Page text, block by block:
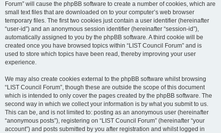
Forum” will cause the phpBB software to create a number of cookies, which are
small text files that are downloaded on to your computer’s web browser
temporary files. The first two cookies just contain a user identifier (hereinafter
“user-id”) and an anonymous session identifier (hereinafter “session-id”),
automatically assigned to you by the phpBB software. A third cookie will be
created once you have browsed topics within “LIST Council Forum” and is
used to store which topics have been read, thereby improving your user
experience.
We may also create cookies external to the phpBB software whilst browsing
“LIST Council Forum”, though these are outside the scope of this document
which is intended to only cover the pages created by the phpBB software. The
second way in which we collect your information is by what you submit to us.
This can be, and is not limited to: posting as an anonymous user (hereinafter
“anonymous posts”), registering on “LIST Council Forum” (hereinafter “your
account”) and posts submitted by you after registration and whilst logged in